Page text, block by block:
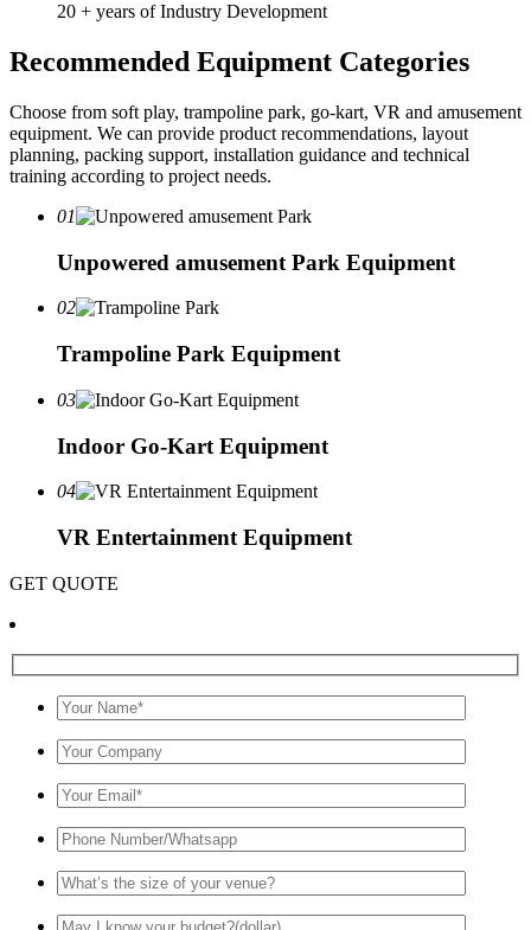
20 + years of Industry Development
Recommended Equipment Categories
Choose from soft play, trampoline park, go-kart, VR and amusement
equipment. We can provide product recommendations, layout
planning, packing support, installation guidance and technical
training according to project needs.
01
Unpowered amusement Park Equipment
02
Trampoline Park Equipment
03
Indoor Go-Kart Equipment
04
VR Entertainment Equipment
GET QUOTE